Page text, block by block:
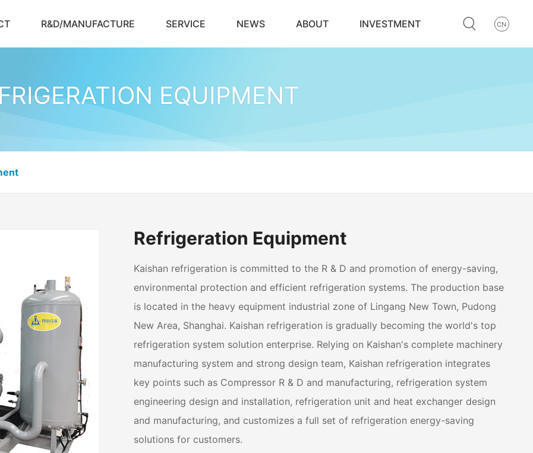
R&D/MANUFACTURE SERVICE NEWS ABOUT INVESTMENT CN
EQUIPMENT
Refrigeration Equipment
Kaishan refrigeration is committed to the R & D and promotion of energy-saving,
environmental protection and efficient refrigeration systems. The production base
is located in the heavy equipment industrial zone of Lingang New Town, Pudong
New Area, Shanghai. Kaishan refrigeration is gradually becoming the world's top
refrigeration system solution enterprise. Relying on Kaishan's complete machinery
manufacturing system and strong design team, Kaishan refrigeration integrates
key points such as Compressor R & D and manufacturing, refrigeration system
engineering design and installation, refrigeration unit and heat exchanger design
and manufacturing, and customizes a full set of refrigeration energy-saving
solutions for customers.